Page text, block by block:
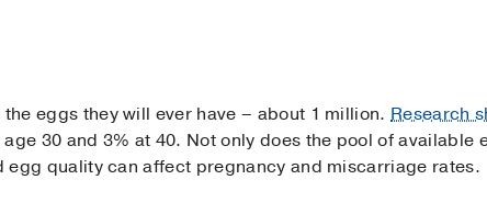
the eggs they will ever have – about 1 million.Research
30 and 3% at 40. Not only does the pool of
quality can affect pregnancy and miscarriage rates.